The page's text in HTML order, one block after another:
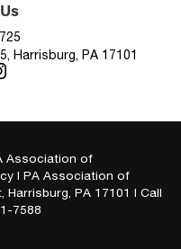
Harrisburg, PA 17101
Association of
| PA Association of
Harrisburg, PA17101 | Call
7588